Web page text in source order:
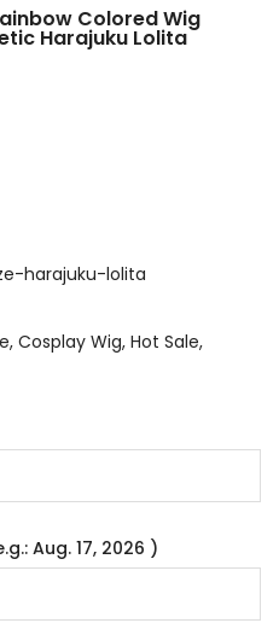
Colored Wig
Harajuku Lolita
harajuku-lolita
Cosplay Wig Hot Sale
Aug. 17, 2026 )